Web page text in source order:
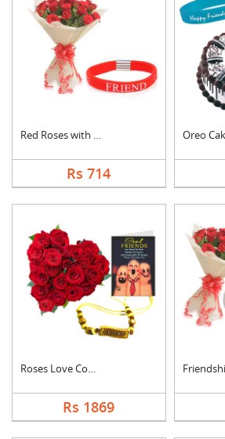
Red Roses with Frien....
Rs 714
Roses Love Combo
Rs 1869